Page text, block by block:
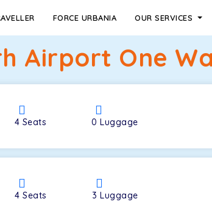
FORCE URBANIA OUR SERVICES
Airport One
4 Seats 0Luggage
4Seats 3Luggage